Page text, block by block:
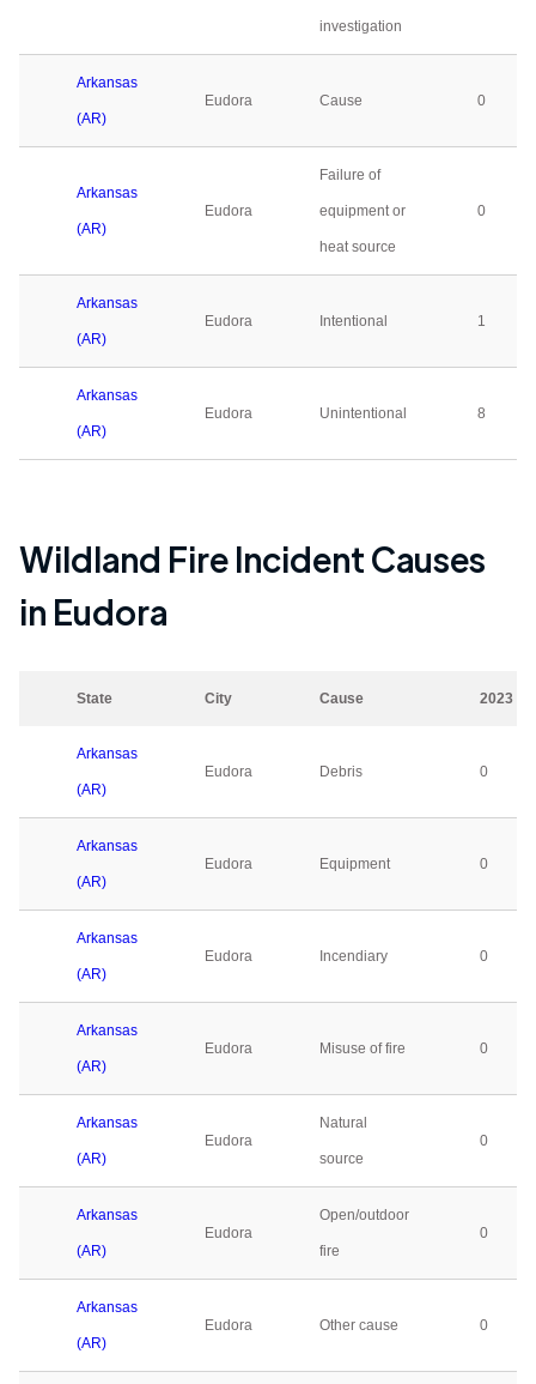
investigation
Arkansas
(AR)
Eudora Cause 0
Arkansas
(AR)
Eudora
Failure of
equipment or
heat source
0
Arkansas
(AR)
Eudora Intentional 1
Arkansas
(AR)
Eudora Unintentional 8
Wildland Fire Incident Causes
in Eudora
State City Cause 2023
Arkansas
(AR)
Eudora Debris 0
Arkansas
(AR)
Eudora Equipment 0
Arkansas
(AR)
Eudora Incendiary 0
Arkansas
(AR)
Eudora Misuse of fire 0
Arkansas
(AR)
Eudora
Natural
source
0
Arkansas
(AR)
Eudora
Open/outdoor
fire
0
Arkansas
(AR)
Eudora Other cause 0